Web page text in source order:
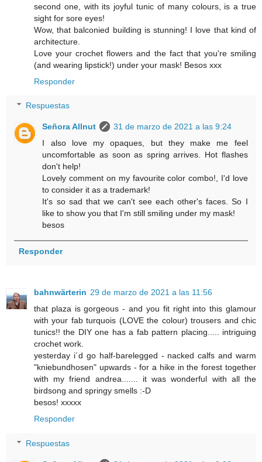
second one, with its joyful tunic of many colours, is a true
sight for sore eyes!
Wow, that balconied building is stunning! I love that kind of
architecture.
Love your crochet flowers and the fact that you're smiling
(and wearing lipstick!) under your mask! Besos xxx
Responder
Respuestas
Señora Allnut
31 de marzo de 2021 a las 9:24
I also love my opaques, but they make me feel
uncomfortable as soon as spring arrives. Hot flashes
don't help!
Lovely comment on my favourite color combo!, I'd love
to consider it as a trademark!
It's so sad that we can't see each other's faces. So I
like to show you that I'm still smiling under my mask!
besos
Responder
bahnwärterin 29 de marzo de 2021 a las 11:56
that plaza is gorgeous - and you fit right into this glamour
with your fab turquois (LOVE the colour) trousers and chic
tunics!! the DIY one has a fab pattern placing..... intriguing
crochet work.
yesterday i´d go half-barelegged - nacked calfs and warm
"kniebundhosen" upwards - for a hike in the forest together
with my friend andrea....... it was wonderful with all the
birdsong and springy smells :-D
besos! xxxxx
Responder
Respuestas